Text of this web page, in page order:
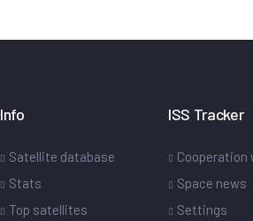
Info
Satellite database
Stats
Top satellites
ISS Tracker
Cooperation
Space news
Settings